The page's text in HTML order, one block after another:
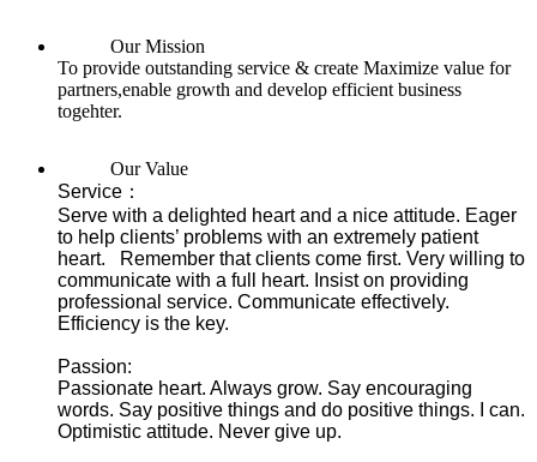
Our Mission
To provide outstanding service & create Maximize value for
partners,enable growth and develop efficient business
togehter.
Our Value
Service：
Serve with a delighted heart and a nice attitude. Eager
to help clients’ problems with an extremely patient
heart. Remember that clients come first. Very willing to
communicate with a full heart. Insist on providing
professional service. Communicate effectively.
Efficiency is the key.
Passion:
Passionate heart. Always grow. Say encouraging
words. Say positive things and do positive things. I can.
Optimistic attitude. Never give up.